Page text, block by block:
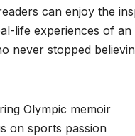
can enjoy the
life experiences of an
never stopped
Olympic memoir
on sports passion